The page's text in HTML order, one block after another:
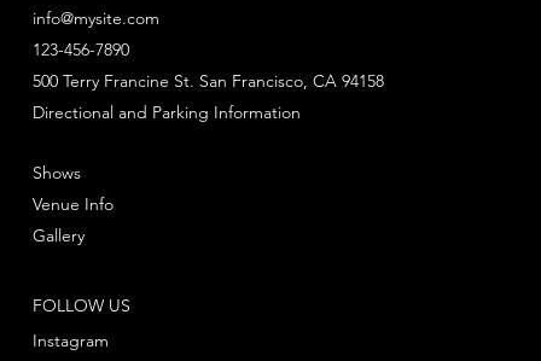
info@mysite.com
123-456-7890
Directional and Parking Information
500 Terry Francine St. San Francisco, CA 94158
FOLLOW US
Instagram
Shows
Venue Info
Gallery